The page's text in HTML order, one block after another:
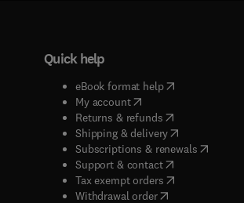
Quick help
eBook format help( opens in new
My account( opens in new tab/
Returns & refunds( opens in new
Shipping & delivery(opens in new
Subscriptions & renewals( opens in
Support & contact( opens in new
Tax exempt orders( opens in new
Withdrawal order